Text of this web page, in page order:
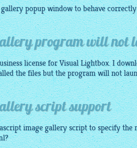
popupwindow to behave correctly
program will not
license for Visual Lightbox. I
the files but the program will not
script support
image galleryscript to specify the